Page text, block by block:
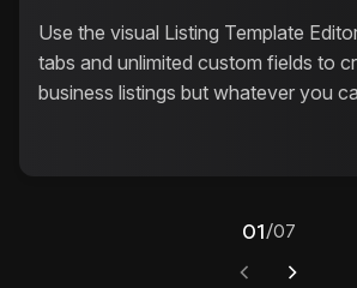
Use the visual Listing Template
tabs and unlimited custom fields to
business listings but whatever you
01/07